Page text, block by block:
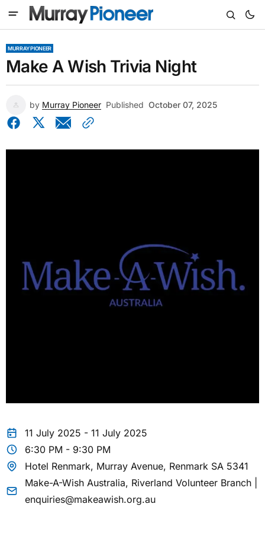
MURRAY PIONEER
Make A Wish Trivia Night
by Murray Pioneer Published October 07, 2025
11 July 2025 - 11 July 2025
6:30 PM - 9:30 PM
Hotel Renmark, Murray Avenue, Renmark SA 5341
Make-A-Wish Australia, Riverland Volunteer Branch |
enquiries@makeawish.org.au